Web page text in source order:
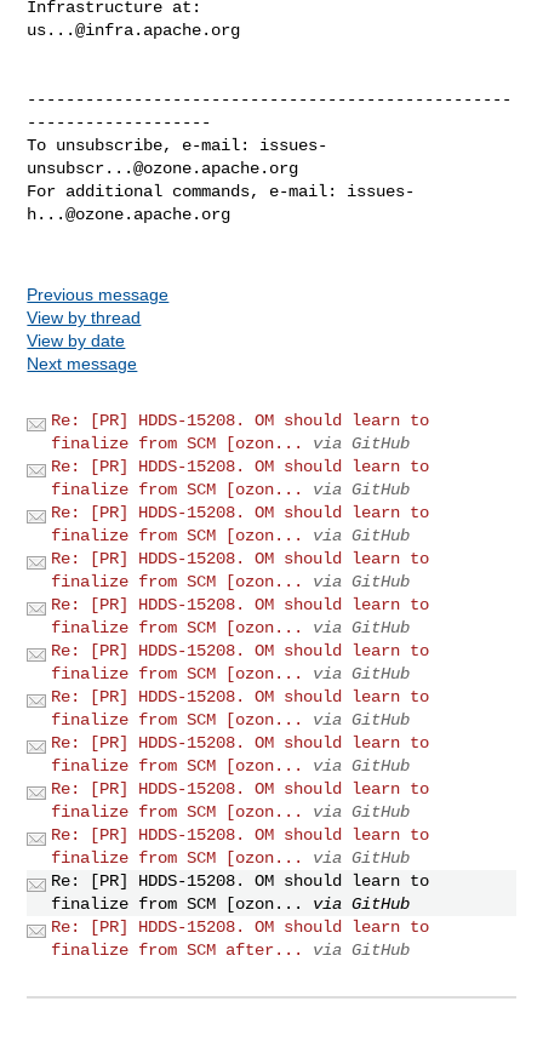
us...@infra.apache.org
--------------------------------------------------
-------------------
To unsubscribe, e-mail: issues-
unsubscr...@ozone.apache.org
For additional commands, e-mail: issues-
h...@ozone.apache.org
Previous message
View by thread
View by date
Next message
Re: [PR] HDDS-15208. OM should learn to
finalize from SCM [ozon...
via GitHub
Re: [PR] HDDS-15208. OM should learn to
finalize from SCM [ozon...
via GitHub
Re: [PR] HDDS-15208. OM should learn to
finalize from SCM [ozon...
via GitHub
Re: [PR] HDDS-15208. OM should learn to
finalize from SCM [ozon...
via GitHub
Re: [PR] HDDS-15208. OM should learn to
finalize from SCM [ozon...
via GitHub
Re: [PR] HDDS-15208. OM should learn to
finalize from SCM [ozon...
via GitHub
Re: [PR] HDDS-15208. OM should learn to
finalize from SCM [ozon...
via GitHub
Re: [PR] HDDS-15208. OM should learn to
finalize from SCM [ozon...
via GitHub
Re: [PR] HDDS-15208. OM should learn to
finalize from SCM [ozon...
via GitHub
Re: [PR] HDDS-15208. OM should learn to
finalize from SCM [ozon...
via GitHub
Re: [PR] HDDS-15208. OM should learn to
finalize from SCM [ozon...
via GitHub
Re: [PR] HDDS-15208. OM should learn to
finalize from SCM after...
via GitHub